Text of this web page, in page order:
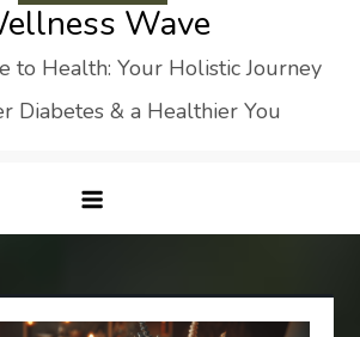
Wave
to Health: Your Holistic Journey
Diabetes & a Healthier You